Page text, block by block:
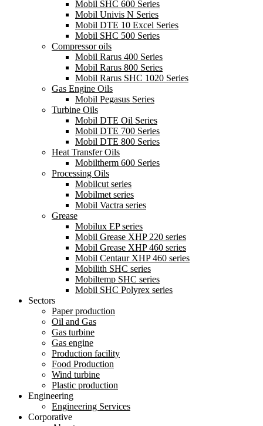
Mobil SHC 600 Series
Mobil Univis N Series
Mobil DTE 10 Excel Series
Mobil SHC 500 Series
Compressor oils
Mobil Rarus 400 Series
Mobil Rarus 800 Series
Mobil Rarus SHC 1020 Series
Gas Engine Oils
Mobil Pegasus Series
Turbine Oils
Mobil DTE Oil Series
Mobil DTE 700 Series
Mobil DTE 800 Series
Heat Transfer Oils
Mobiltherm 600 Series
Processing Oils
Mobilcut series
Mobilmet series
Mobil Vactra series
Grease
Mobilux EP series
Mobil Grease XHP 220 series
Mobil Grease XHP 460 series
Mobil Centaur XHP 460 series
Mobilith SHC series
Mobiltemp SHC series
Mobil SHC Polyrex series
Sectors
Paper production
Oil and Gas
Gas turbine
Gas engine
Production facility
Food Production
Wind turbine
Plastic production
Engineering
Engineering Services
Corporative